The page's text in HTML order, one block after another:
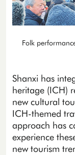
Folk
Shanxi has
heritage (ICH)
new cultural
ICH-themed
approach has
experience
new tourism